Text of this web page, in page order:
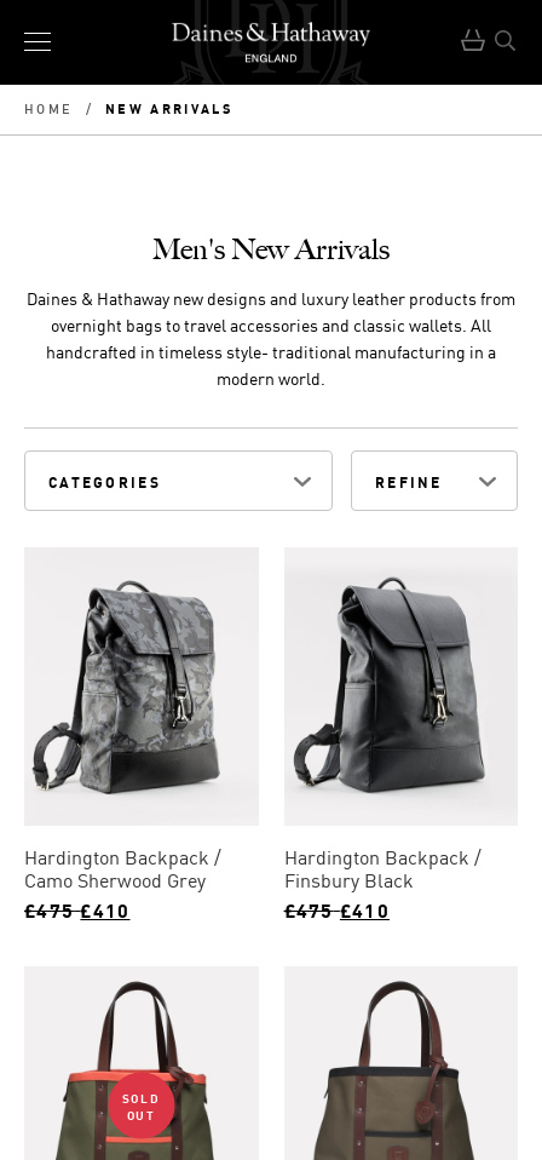
HOME / NEW ARRIVALS
Men's New Arrivals
Daines & Hathaway new designs and luxury leather products from
overnight bags to travel accessories and classic wallets. All
handcrafted in timeless style- traditional manufacturing in a
modern world.
CATEGORIES REFINE
Hardington Backpack
Camo Sherwood Grey
£475 £410
Hardington Backpack
Finsbury Black
£475 £410
SOLD
OUT